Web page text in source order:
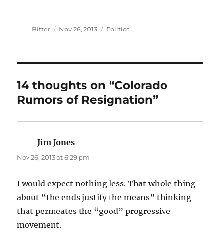
Author
Bitter
Posted
Nov 26, 2013 Categories
Politics
14 thoughts on “Colorado
Rumors of Resignation”
Jim Jones
Nov 26, 2013 at 6:29 pm
I would expect nothing less. That whole thing
about “the ends justify the means” thinking
that permeates the “good” progressive
movement.